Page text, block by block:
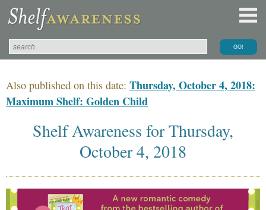
Also published on this date: Thursday, October 4, 2018:
Maximum Shelf: Golden Child
Shelf Awareness for Thursday,
October 4, 2018